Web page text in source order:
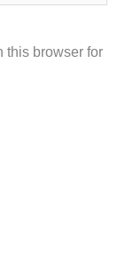
this browser for